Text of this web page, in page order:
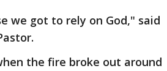
we got to rely on God," said
the fire broke out around